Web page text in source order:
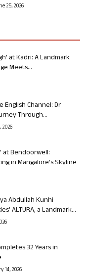
25, 2026
at Kadri: A Landmark
Meets...
Channel: Dr
Through...
2026
at Bendoorwell:
in Mangalore’s Skyline
Abdullah Kunhi
ALTURA, a Landmark...
32 Years in
14, 2026